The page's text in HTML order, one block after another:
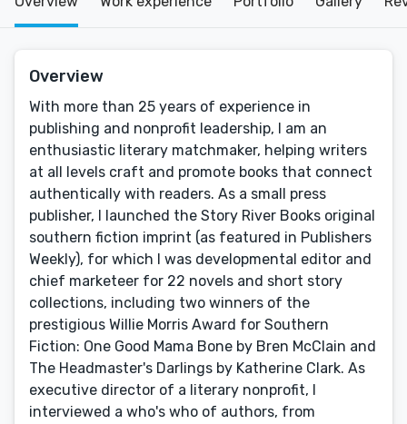
Overview
With more than 25 years of experience in
publishing and nonprofit leadership, I am an
enthusiastic literary matchmaker, helping writers
at all levels craft and promote books that connect
authentically with readers. As a small press
publisher, I launched the Story River Books original
southern fiction imprint (as featured in Publishers
Weekly), for which I was developmental editor and
chief marketeer for 22 novels and short story
collections, including two winners of the
prestigious Willie Morris Award for Southern
Fiction: One Good Mama Bone by Bren McClain and
The Headmaster's Darlings by Katherine Clark. As
executive director of a literary nonprofit, I
interviewed a who's who of authors, from